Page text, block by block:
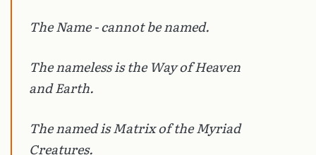
The Name - cannot be named.
The nameless is the Way of Heaven
and Earth.
The named is Matrix of the Myriad
Creatures.